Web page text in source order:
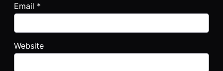
Email *
Website